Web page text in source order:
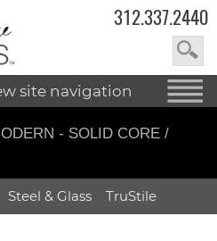
312.337.2440
site navigation
- SOLID CORE /
Steel & Glass TruStile